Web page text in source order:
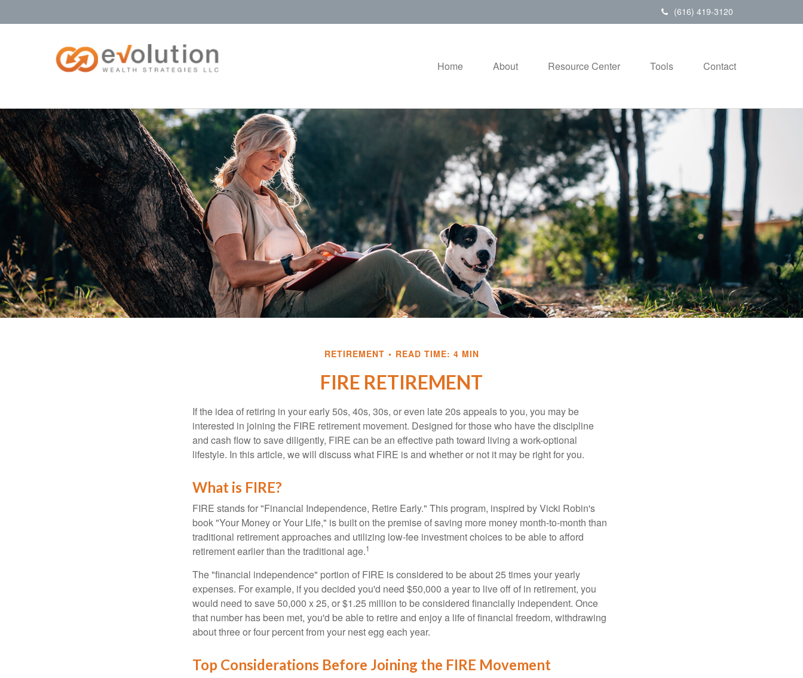
(616) 419-3120
Home About Resource Center Tools Contact
RETIREMENT READ TIME: 4 MIN
FIRE RETIREMENT
If the idea of retiring in your early 50s, 40s, 30s, or even late 20s appeals to you, you may be
interested in joining the FIRE retirement movement. Designed for those who have the discipline
and cash flow to save diligently, FIRE can be an effective path toward living a work-optional
lifestyle. In this article, we will discuss what FIRE is and whether or not it may be right for you.
What is FIRE?
FIRE stands for "Financial Independence, Retire Early." This program, inspired by Vicki Robin's
book "Your Money or Your Life," is built on the premise of saving more money month-to-month than
traditional retirement approaches and utilizing low-fee investment choices to be able to afford
retirement earlier than the traditional age.1
The "financial independence" portion of FIRE is considered to be about 25 times your yearly
expenses. For example, if you decided you'd need $50,000 a year to live off of in retirement, you
would need to save 50,000 x 25, or $1.25 million to be considered financially independent. Once
that number has been met, you'd be able to retire and enjoy a life of financial freedom, withdrawing
about three or four percent from your nest egg each year.
Top Considerations Before Joining the FIRE Movement